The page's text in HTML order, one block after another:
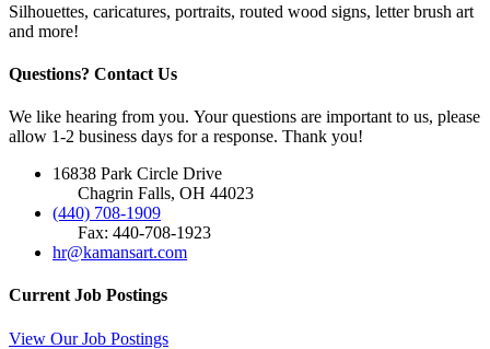
Silhouettes, caricatures, portraits, routed wood signs, letter brush art
and more!
Questions? Contact Us
We like hearing from you. Your questions are important to us, please
allow 1-2 business days for a response. Thank you!
16838 Park Circle Drive
Chagrin Falls, OH 44023
(440) 708-1909
Fax: 440-708-1923
hr@kamansart.com
Current Job Postings
View Our Job Postings